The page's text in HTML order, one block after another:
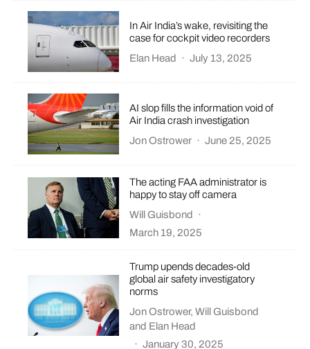
In Air India’s wake, revisiting the
case for cockpit video recorders
Elan Head · July 13, 2025
AI slop fills the information void of
Air India crash investigation
Jon Ostrower · June 25, 2025
The acting FAA administrator is
happy to stay off camera
Will Guisbond
·
March 19, 2025
Trump upends decades-old
global air safety investigatory
norms
Jon Ostrower,Will Guisbond
and Elan Head
· January 30, 2025